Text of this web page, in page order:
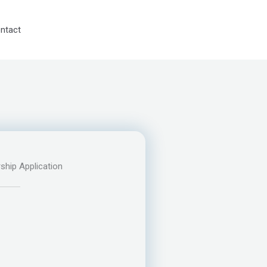
Application